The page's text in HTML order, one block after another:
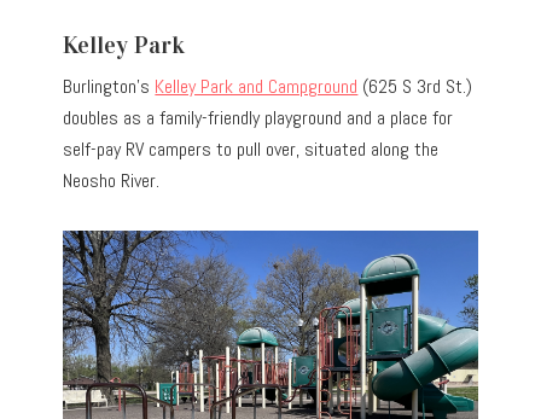
Kelley Park
Burlington’s Kelley Park and Campground (625 S 3rd St.)
doubles as a family-friendly playground and a place for
self-pay RV campers to pull over, situated along the
Neosho River.